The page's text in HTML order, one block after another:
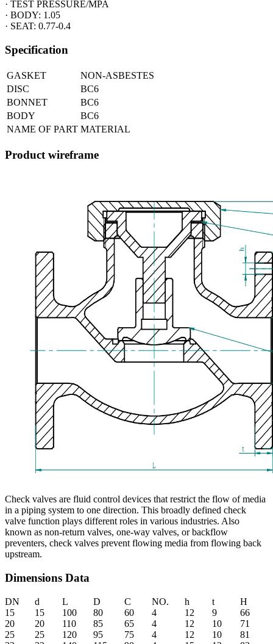
· TEST PRESSURE/MPA
· BODY: 1.05
· SEAT: 0.77-0.4
Specification
GASKET
NON-ASBESTES
DISC
BC6
BONNET
BC6
BODY
BC6
NAME OF PART MATERIAL
Product wireframe
Check valves are fluid control devices that restrict the flow of media
in a piping system to one direction. This broadly defined check
valve function plays different roles in various industries. Also
known as non-return valves, one-way valves, or backflow
preventers, check valves prevent flowing media from flowing back
upstream.
Dimensions Data
DN d L D C NO. h t
H
15
15 100 80 60 4 12 9
66
20
20 110 85 65 4 12 10
71
25
25 120 95 75 4 12 10
81